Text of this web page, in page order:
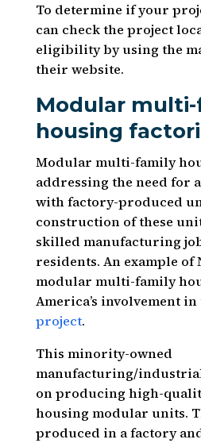
To determine if your
can check the project
eligibility by using the
their website.
Modular
housing
Modular multi-family
addressing the need for
with factory-produced
construction of these
skilled manufacturing
residents. An example
modular multi-family
America’s involvement in
project.
This minority-owned
manufacturing/
on producing high-
housing modular units.
produced in a factory